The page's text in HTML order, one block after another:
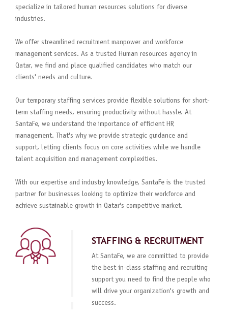
specialize in tailored human resources solutions for diverse
industries.
We offer streamlined recruitment manpower and workforce
management services. As a trusted Human resources agency in
Qatar, we find and place qualified candidates who match our
clients' needs and culture.
Our temporary staffing services provide flexible solutions for short-
term staffing needs, ensuring productivity without hassle. At
SantaFe, we understand the importance of efficient HR
management. That's why we provide strategic guidance and
support, letting clients focus on core activities while we handle
talent acquisition and management complexities.
With our expertise and industry knowledge, SantaFe is the trusted
partner for businesses looking to optimize their workforce and
achieve sustainable growth in Qatar's competitive market.
STAFFING & RECRUITMENT
At SantaFe, we are committed to provide
the best-in-class staffing and recruiting
support you need to find the people who
will drive your organization's growth and
success.